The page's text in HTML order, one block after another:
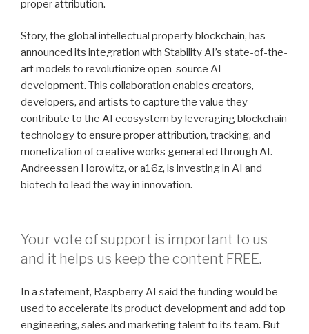
proper attribution.
Story, the global intellectual property blockchain, has
announced its integration with Stability AI’s state-of-the-
art models to revolutionize open-source AI
development. This collaboration enables creators,
developers, and artists to capture the value they
contribute to the AI ecosystem by leveraging blockchain
technology to ensure proper attribution, tracking, and
monetization of creative works generated through AI.
Andreessen Horowitz, or a16z, is investing in AI and
biotech to lead the way in innovation.
Your vote of support is important to us
and it helps us keep the content FREE.
In a statement, Raspberry AI said the funding would be
used to accelerate its product development and add top
engineering, sales and marketing talent to its team. But